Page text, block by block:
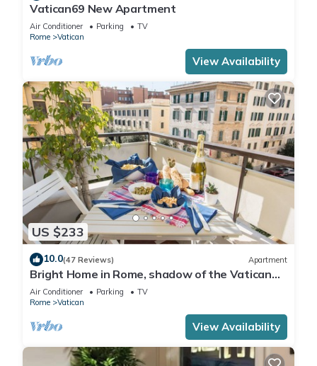
Vatican69 New Apartment
Air Conditioner Parking
TV
Rome
Vatican
View Availability
US $233
10.0(47 Reviews) Apartment
Bright Home in Rome, shadow of the Vatican
CIN IT058091C2HRXU2746
Air Conditioner Parking
TV
Rome
Vatican
View Availability